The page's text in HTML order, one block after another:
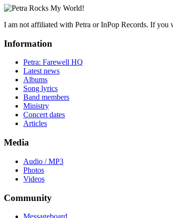
I am not affiliated with Petra or InPop Records. If you
Information
Petra: Farewell HQ
Latest news
Albums
Song lyrics
Band members
Ministry
Concert dates
Articles
Media
Audio / MP3
Photos
Videos
Community